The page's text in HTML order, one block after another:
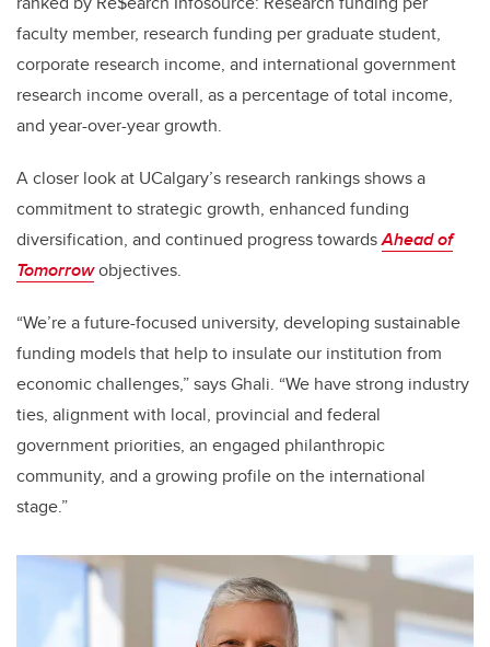
faculty member, research funding per graduate student,
corporate research income, and international government
research income overall, as a percentage of total income,
and year-over-year growth.
A closer look at UCalgary’s research rankings shows a
commitment to strategic growth, enhanced funding
diversification, and continued progress towardsAhead of
Tomorrowobjectives.
“We’re a future-focused university, developing sustainable
funding models that help to insulate our institution from
economic challenges,” says Ghali. “We have strong industry
ties, alignment with local, provincial and federal
government priorities, an engaged philanthropic
community, and a growing profile on the international
stage.”